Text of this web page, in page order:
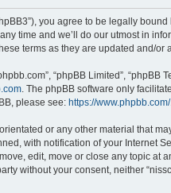
you agree to be legally
time and we’ll do our utmost in
terms as they are updated and/or
“phpBB Limited”,
. The phpBB software only
please see: https://www.phpbb.com/.
or any other material that
with notification of your Internet
edit, move or close any topic at
without your consent, neither